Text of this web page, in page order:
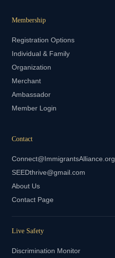
Membership
Registration Options
Individual & Family
Organization
Merchant
Ambassador
Member Login
Contact
Connect@ImmigrantsAlliance.org
SEEDthrive@gmail.com
About Us
Contact Page
Live Safety
Discrimination Monitor